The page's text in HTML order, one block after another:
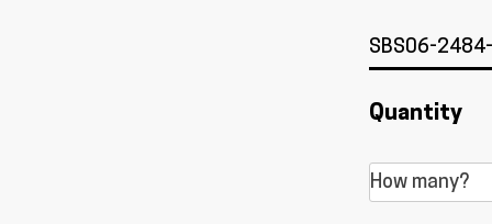
Quantity